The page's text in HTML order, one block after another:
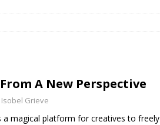
A New Perspective
Isobel Grieve
a magical platform for creatives to freely